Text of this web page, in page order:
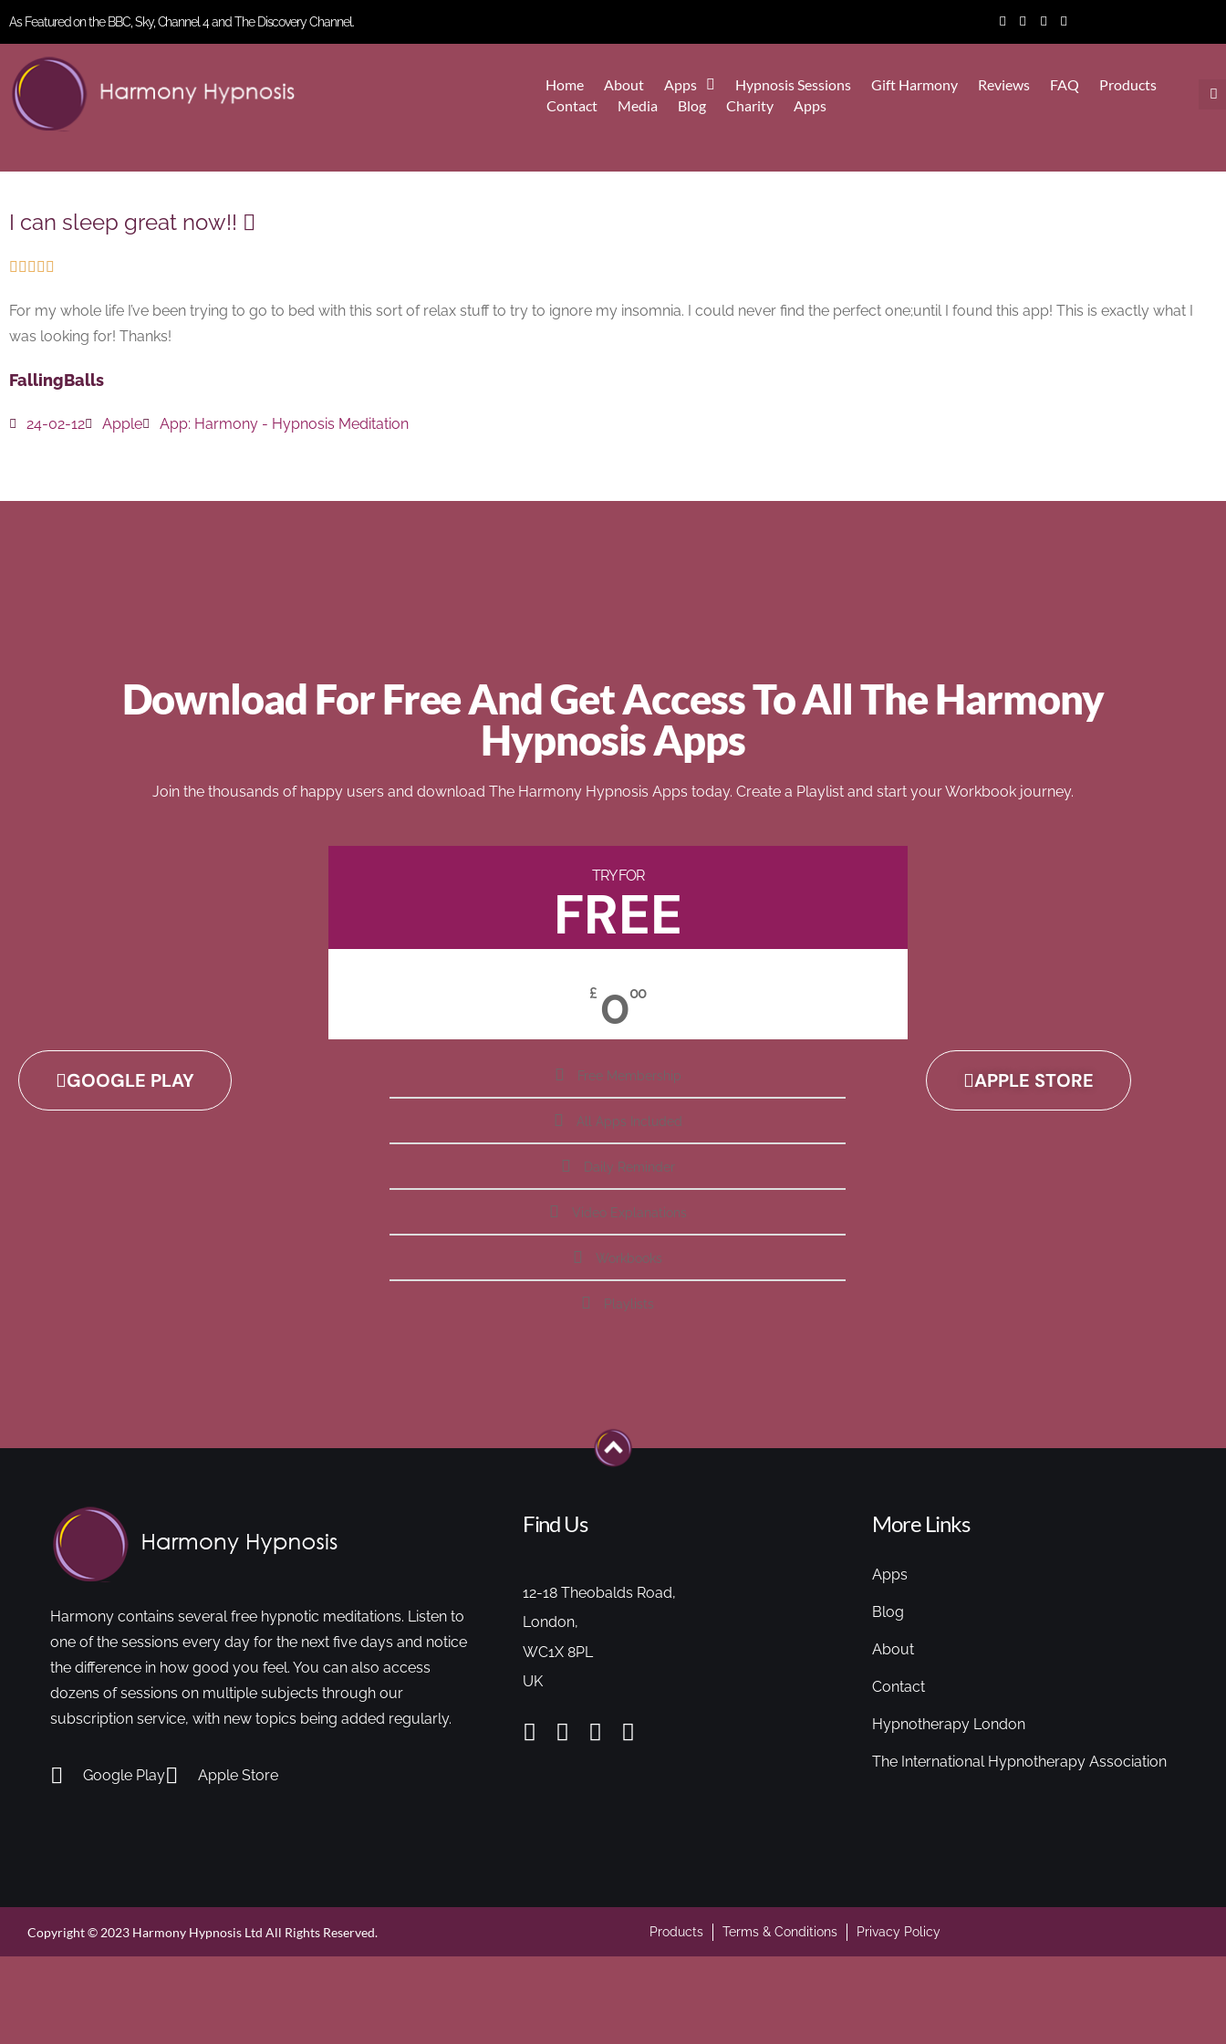
As Featured on the BBC, Sky, Channel 4 and The Discovery Channel.
Home About Apps Hypnosis Sessions Gift Harmony Reviews FAQ
Products
Contact
Media Blog Charity Apps
I can sleep great now!! 
    
For my whole life I’ve been trying to go to bed with this sort of relax stuff to try to ignore my insomnia. I could never find the perfect one;until I found this app! This is exactly what I
was looking for! Thanks!
FallingBalls
24-02-12 Apple App: Harmony - Hypnosis Meditation
Download For Free And Get Access To All The Harmony
Hypnosis Apps
Join the thousands of happy users and download The Harmony Hypnosis Apps today. Create a Playlist and start your Workbook journey.
GOOGLE PLAY
TRY FOR
FREE
£ 000
Free Membership
All Apps Included
Daily Reminder
Video Explanations
Workbooks
Playlists
APPLE STORE
Harmony contains several free hypnotic meditations. Listen to
one of the sessions every day for the next five days and notice
the difference in how good you feel. You can also access
dozens of sessions on multiple subjects through our
subscription service, with new topics being added regularly.
Google Play Apple Store
Find Us
12-18 Theobalds Road,
London,
WC1X 8PL
UK
More Links
Apps
Blog
About
Contact
Hypnotherapy London
The International Hypnotherapy Association
Copyright © 2023 Harmony Hypnosis Ltd All Rights Reserved. Products Terms & Conditions Privacy Policy